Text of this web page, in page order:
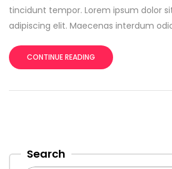
Search
tincidunt tempor. Lorem ipsum dolor
adipiscing elit. Maecenas interdum
CONTINUE READING